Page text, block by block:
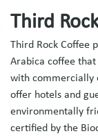
Third
Third Rock Coffee
Arabica coffee
with commercially
offer hotels and
environmentally
certified by the